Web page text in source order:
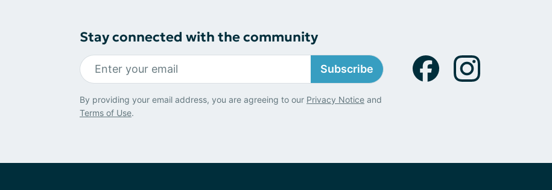
Stay connected with the community
Subscribe
By providing your email address, you are agreeing to our Privacy Notice and
Terms of Use.